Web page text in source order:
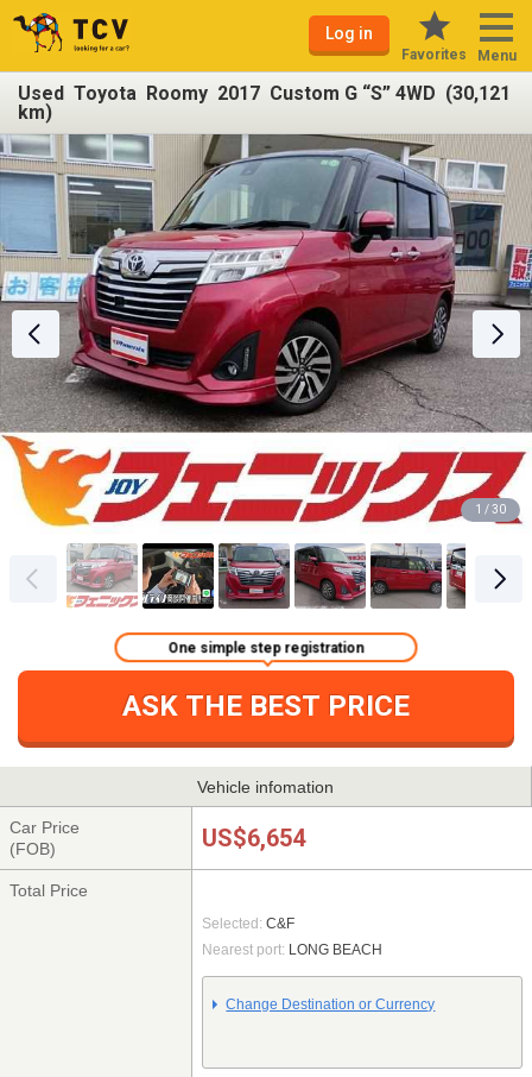
Log in
Favorites Menu
Used Toyota Roomy 2017 Custom G “S” 4WD (30,121
km)
1 / 30
ASK THE BEST PRICE
One simple step registration
Vehicle infomation
Car Price
(FOB)
US$6,654
Total Price
Selected: C&F
Nearest port: LONG BEACH
Change Destination or Currency